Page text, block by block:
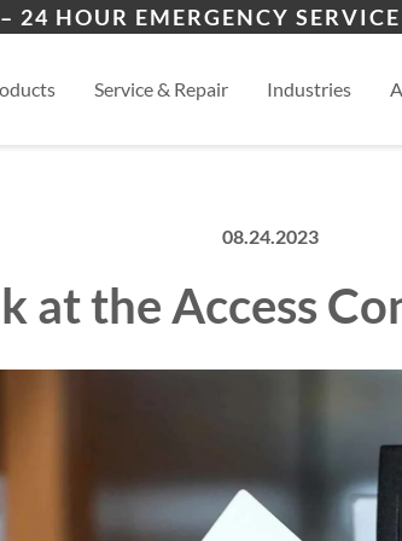
24 HOUR EMERGENCY
Service & Repair Industries
08.24.2023
at the Access